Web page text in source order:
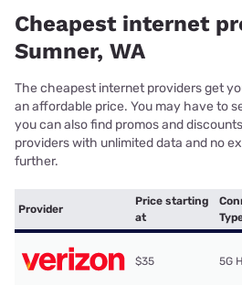
Cheapest internet
Sumner, WA
The cheapest internet providers get
an affordable price. You may have to
you can also find promos and
providers with unlimited data and no
further.
Provider
Price starting
at
$35 5G